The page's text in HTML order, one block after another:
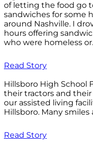
of letting the food go
sandwiches for some
around Nashville. I
hours offering
who were homeless
Read Story
Hillsboro High School
their tractors and
our assisted living
Hillsboro. Many smiles
Read Story